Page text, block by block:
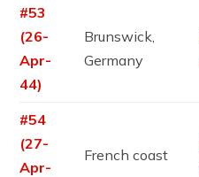
#53
(26-
Apr-
44)
Brunswick,
Germany
#54
(27-
Apr-
French coast